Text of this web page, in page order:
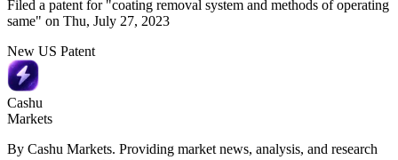
Filed a patent for "coating removal system and methods of operating
same" on Thu, July 27, 2023
New US Patent
Cashu
Markets
By Cashu Markets. Providing market news, analysis, and research